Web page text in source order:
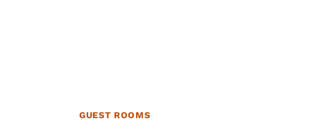
GUEST ROOMS